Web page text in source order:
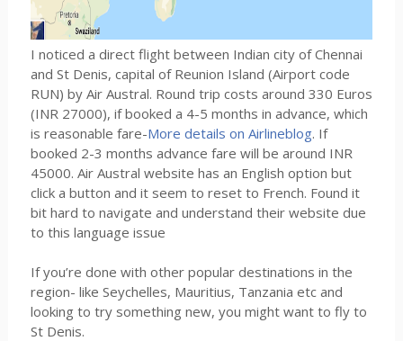
I noticed a direct flight between Indian city of Chennai
and St Denis, capital of Reunion Island (Airport code
RUN) by Air Austral. Round trip costs around 330 Euros
(INR 27000), if booked a 4-5 months in advance, which
is reasonable fare-More details on Airlineblog. If
booked 2-3 months advance fare will be around INR
45000. Air Austral website has an English option but
click a button and it seem to reset to French. Found it
bit hard to navigate and understand their website due
to this language issue
If you’re done with other popular destinations in the
region- like Seychelles, Mauritius, Tanzania etc and
looking to try something new, you might want to fly to
St Denis.